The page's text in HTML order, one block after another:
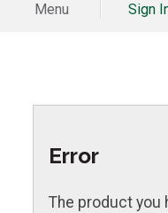
Menu Sign
Error
The product you